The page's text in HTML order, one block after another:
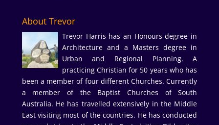
About Trevor
Trevor Harris has an Honours degree in
Architecture and a Masters degree in
Urban and Regional Planning. A
practicing Christian for 50 years who has
been a member of four different Churches. Currently
a member of the Baptist Churches of South
Australia. He has travelled extensively in the Middle
East visiting most of the countries. He has conducted